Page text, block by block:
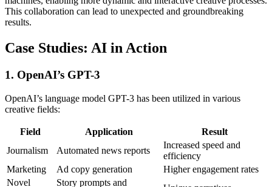
This collaboration can lead to unexpected and groundbreaking
results.
Case Studies: AI in Action
1. OpenAI’s GPT-3
OpenAI’s language model GPT-3 has been utilized in various
creative fields:
Field Application
Result
Journalism
Automated news reports
Increased speed and
efficiency
Marketing
Ad copy generation
Higher engagement rates
Novel
Story prompts and